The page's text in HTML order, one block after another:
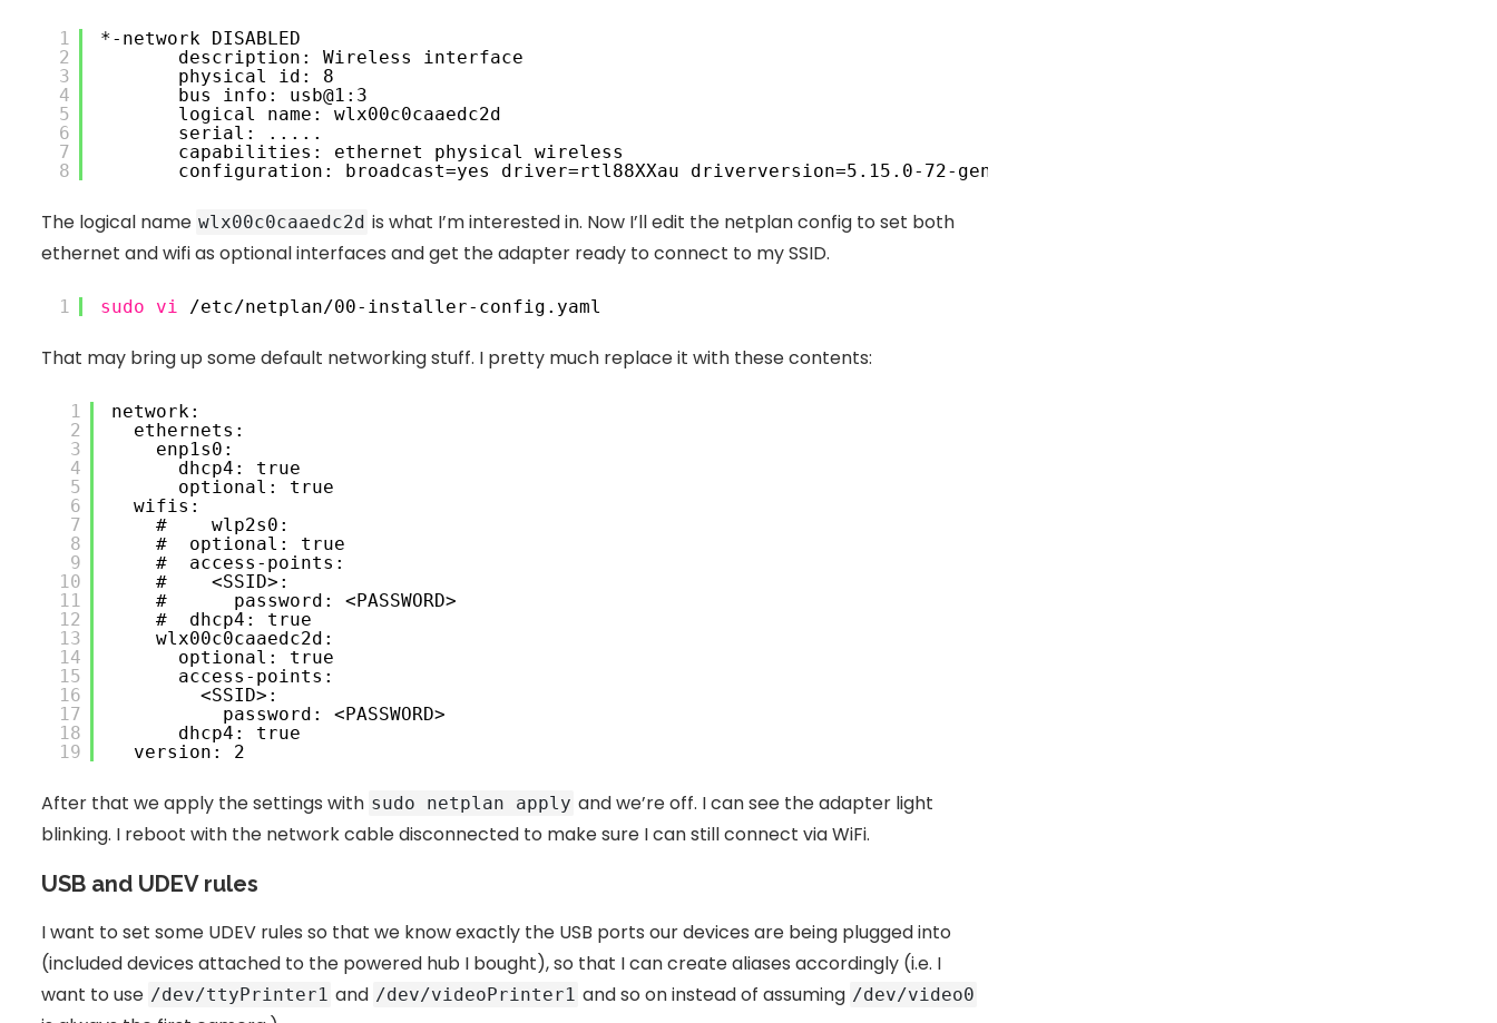
1
2
3
4
5
6
7
8
*-network DISABLED
description: Wireless interface
physical id: 8
bus info: usb@1:3
logical name: wlx00c0caaedc2d
serial: .....
capabilities: ethernet physical wireless
configuration: broadcast=yes driver=rtl88XXau driverversion=5.15.0-72-generic multicast=yes wireless=unassociated
The logical name wlx00c0caaedc2d is what I’m interested in. Now I’ll edit the netplan config to set both
ethernet and wifi as optional interfaces and get the adapter ready to connect to my SSID.
1 sudo vi /etc/netplan/00-installer-config .yaml
That may bring up some default networking stuff. I pretty much replace it with these contents:
1
2
3
4
5
6
7
8
9
10
11
12
13
14
15
16
17
18
19
network:
ethernets:
enp1s0:
dhcp4: true
optional: true
wifis:
#    wlp2s0:
#  optional: true
#  access-points:
#    <SSID>:
#      password: <PASSWORD>
#  dhcp4: true
wlx00c0caaedc2d:
optional: true
access-points:
<SSID>:
password: <PASSWORD>
dhcp4: true
version: 2
After that we apply the settings with sudo netplan apply and we’re off. I can see the adapter light
blinking. I reboot with the network cable disconnected to make sure I can still connect via WiFi.
USB and UDEV rules
I want to set some UDEV rules so that we know exactly the USB ports our devices are being plugged into
(included devices attached to the powered hub I bought), so that I can create aliases accordingly (i.e. I
want to use /dev/ttyPrinter1 and /dev/videoPrinter1 and so on instead of assuming /dev/video0